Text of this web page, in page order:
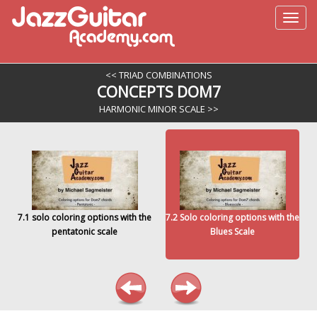
<< TRIAD COMBINATIONS
CONCEPTS DOM7
HARMONIC MINOR SCALE >>
7.1 solo coloring options with the
pentatonic scale
7.2 Solo coloring options with the
Blues Scale